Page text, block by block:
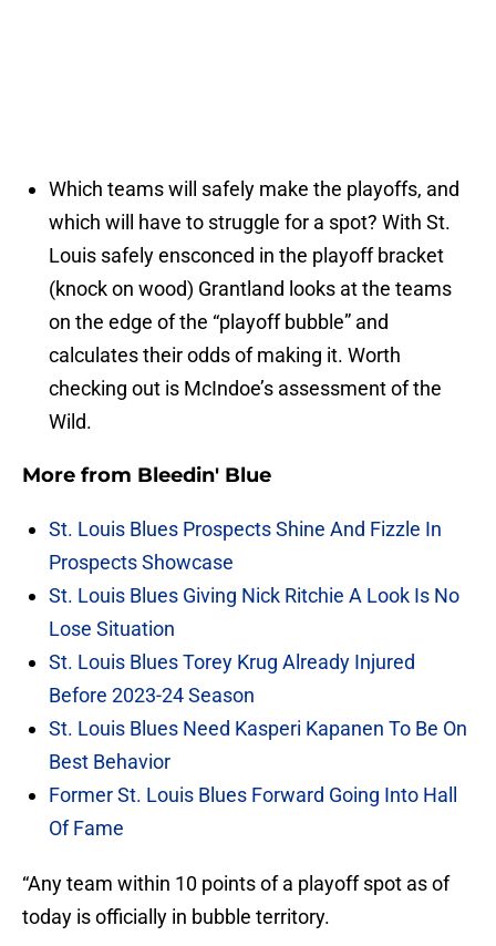
Which teams will safely make the playoffs, and
which will have to struggle for a spot? With St.
Louis safely ensconced in the playoff bracket
(knock on wood) Grantland looks at the teams
on the edge of the “playoff bubble” and
calculates their odds of making it. Worth
checking out is McIndoe’s assessment of the
Wild.
More from Bleedin' Blue
St. Louis Blues Prospects Shine And Fizzle In
Prospects Showcase
St. Louis Blues Giving Nick Ritchie A Look Is No
Lose Situation
St. Louis Blues Torey Krug Already Injured
Before 2023-24 Season
St. Louis Blues Need Kasperi Kapanen To Be On
Best Behavior
Former St. Louis Blues Forward Going Into Hall
Of Fame
“Any team within 10 points of a playoff spot as of
today is officially in bubble territory.